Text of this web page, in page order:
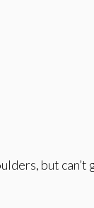
but